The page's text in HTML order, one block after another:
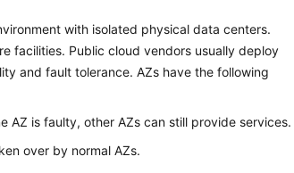
with isolated physical data centers.
facilities. Public cloud vendors usually deploy
and fault tolerance. AZs have the following
AZ is faulty, other AZs can still provide services.
over by normal AZs.